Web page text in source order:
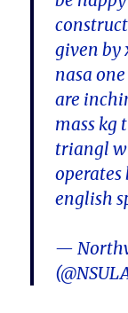
given by
nasa
are
mass kg
triangl
operates
english
—